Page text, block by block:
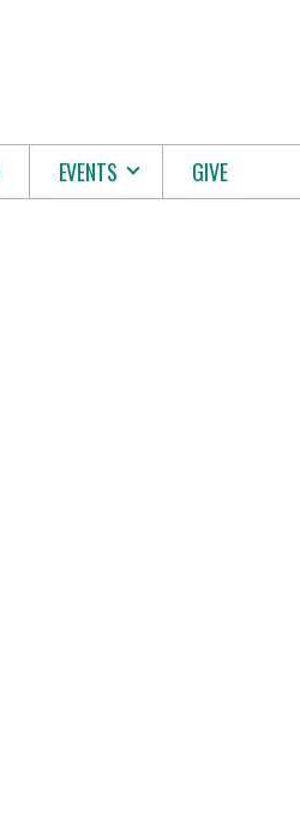
EVENTS GIVE